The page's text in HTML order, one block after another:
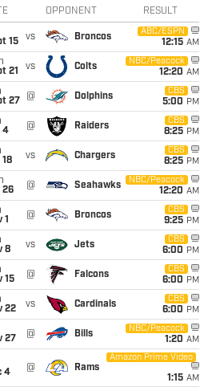
OPPONENT RESULT
15
vs Broncos
ABC/ESPN
12:15 AM
21
vs Colts
NBC/Peacock
12:20 AM
27
@ Dolphins
CBS
5:00 PM
4
@ Raiders
CBS
8:25 PM
18
vs Chargers
CBS
8:25 PM
26
@ Seahawks
NBC/Peacock
12:20 AM
1
@ Broncos
CBS
9:25 PM
8
vs Jets
CBS
6:00 PM
15
@ Falcons
CBS
6:00 PM
22
vs Cardinals
CBS
6:00 PM
27
@ Bills
NBC/Peacock
1:20 AM
4
@ Rams
Amazon Prime Video
1:15 AM